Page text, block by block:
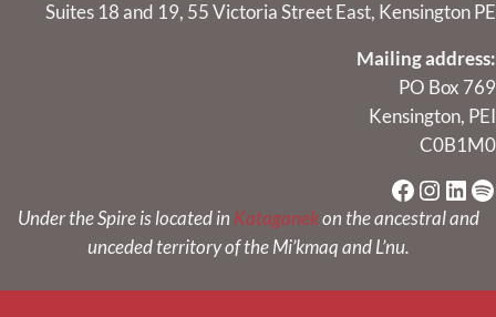
Suites 18 and 19, 55 Victoria Street East, Kensington PE
Mailing address:
PO Box 769
Kensington, PEI
C0B1M0
Under the Spire is located in Kataganekon the ancestral and
unceded territory of the Mi’kmaq and L’nu.